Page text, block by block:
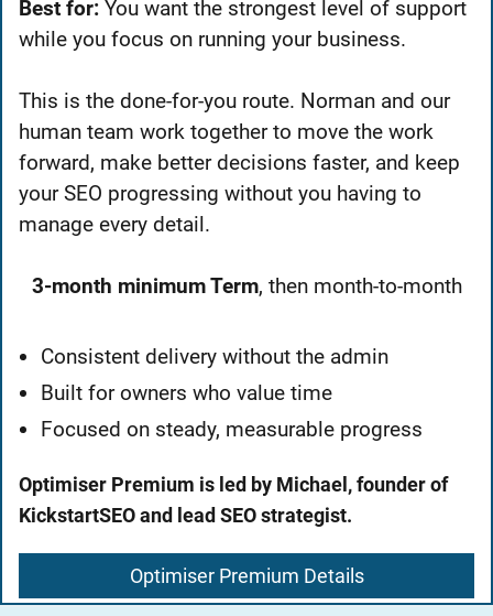
Best for: You want the strongest level of support
while you focus on running your business.
This is the done-for-you route. Norman and our
human team work together to move the work
forward, make better decisions faster, and keep
your SEO progressing without you having to
manage every detail.
3-month minimum Term, then month-to-month
Consistent delivery without the admin
Built for owners who value time
Focused on steady, measurable progress
Optimiser Premium is led by Michael, founder of
KickstartSEO and lead SEO strategist.
Optimiser Premium Details